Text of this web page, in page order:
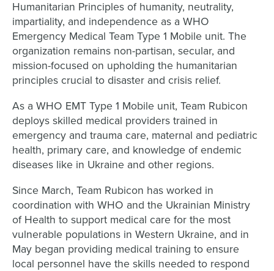
Humanitarian Principles of humanity, neutrality,
impartiality, and independence as a WHO
Emergency Medical Team Type 1 Mobile unit. The
organization remains non-partisan, secular, and
mission-focused on upholding the humanitarian
principles crucial to disaster and crisis relief.
As a WHO EMT Type 1 Mobile unit, Team Rubicon
deploys skilled medical providers trained in
emergency and trauma care, maternal and pediatric
health, primary care, and knowledge of endemic
diseases like in Ukraine and other regions.
Since March, Team Rubicon has worked in
coordination with WHO and the Ukrainian Ministry
of Health to support medical care for the most
vulnerable populations in Western Ukraine, and in
May began providing medical training to ensure
local personnel have the skills needed to respond